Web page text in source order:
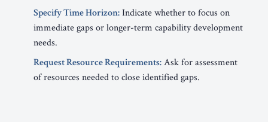
Specify Time Horizon:Indicate whether to focus on
immediate gaps or longer-term capability development
needs.
Request Resource Requirements:Ask for assessment
of resources needed to close identified gaps.